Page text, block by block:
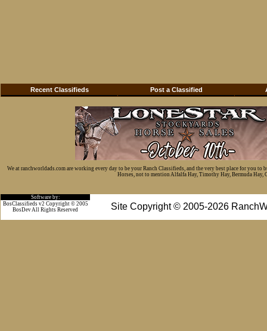
Recent Classifieds Post a Classified
We at ranchworldads.com are working every day to be your Ranch Classifieds, and the very best place for you
Horses, not to mention Alfalfa Hay, Timothy Hay, Bermuda Hay,
Software by:
Site Copyright © 2005-2026
BosClassifieds v2 Copyright © 2005
BosDev All Rights Reserved